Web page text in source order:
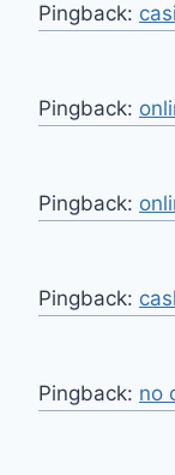
Pingback:
Pingback:
Pingback:
Pingback:
Pingback: no